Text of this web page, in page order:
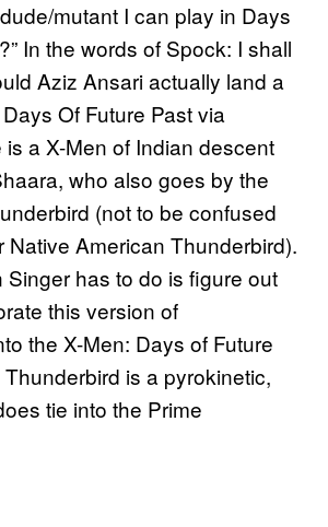
mutant I can play in Days
In the words of Spock: I shall
Aziz Ansari actually land a
Of Future Past via
is a X-Men of Indian descent
who also goes by the
(not to be confused
Native American Thunderbird).
Singer has to do is figure out
this version of
the X-Men: Days of Future
is a pyrokinetic,
tie into the Prime